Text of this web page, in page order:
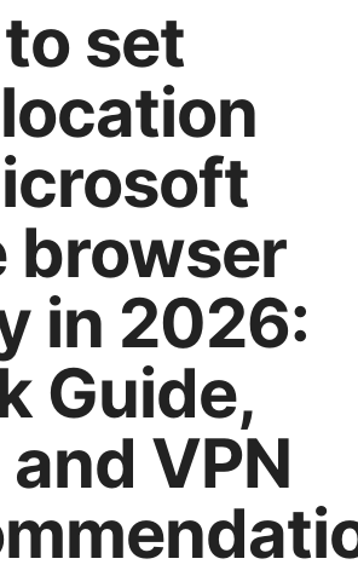
set
browser
in 2026:
Guide,
VPN